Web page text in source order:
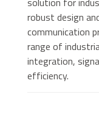
robust design
communication
range of
integration,
efficiency.